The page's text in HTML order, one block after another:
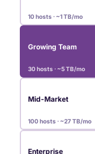
10 hosts · ~1 TB/mo
Growing Team
30 hosts · ~5 TB/mo
Mid-Market
100 hosts · ~27 TB/mo
Enterprise